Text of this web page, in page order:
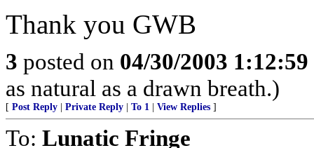
Thank you GWB
3 posted on 04/30/2003
as natural as a drawn breath.)
[ Post Reply Private Reply To 1 View Replies ]
To: Lunatic Fringe